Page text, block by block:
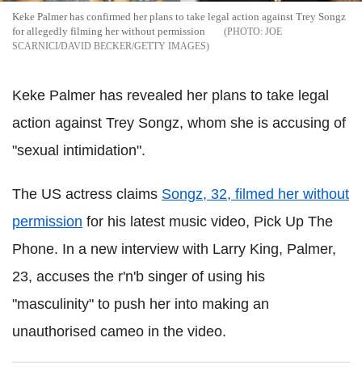
Keke Palmer has confirmed her plans to take legal action against Trey Songz
for allegedly filming her without permission
JOE
SCARNICI/DAVID BECKER/GETTY IMAGES
Keke Palmer has revealed her plans to take legal
action against Trey Songz, whom she is accusing of
"sexual intimidation".
The US actress claims Songz, 32, filmed her without
permission for his latest music video, Pick Up The
Phone. In a new interview with Larry King, Palmer,
23, accuses the r'n'b singer of using his
"masculinity" to push her into making an
unauthorised cameo in the video.